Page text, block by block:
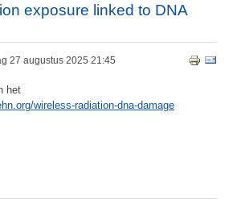
exposure linked to DNA
27 augustus 2025 21:45
het
wireless-radiation-dna-damage